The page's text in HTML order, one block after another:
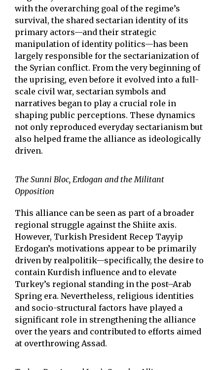
with the overarching goal of the regime’s
survival, the shared sectarian identity of its
primary actors—and their strategic
manipulation of identity politics—has been
largely responsible for the sectarianization of
the Syrian conflict. From the very beginning of
the uprising, even before it evolved into a full-
scale civil war, sectarian symbols and
narratives began to play a crucial role in
shaping public perceptions. These dynamics
not only reproduced everyday sectarianism but
also helped frame the alliance as ideologically
driven.
The Sunni Bloc, Erdogan and the Militant
Opposition
This alliance can be seen as part of a broader
regional struggle against the Shiite axis.
However, Turkish President Recep Tayyip
Erdogan’s motivations appear to be primarily
driven by realpolitik—specifically, the desire to
contain Kurdish influence and to elevate
Turkey’s regional standing in the post–Arab
Spring era. Nevertheless, religious identities
and socio-structural factors have played a
significant role in strengthening the alliance
over the years and contributed to efforts aimed
at overthrowing Assad.